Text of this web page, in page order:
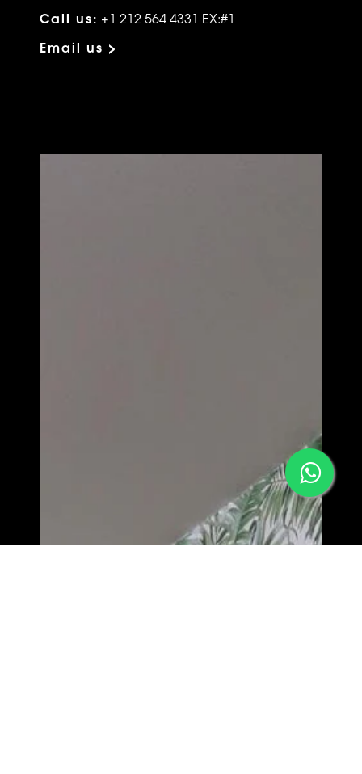
Call us: +1 212 564 4331 EX:#1
Email us >